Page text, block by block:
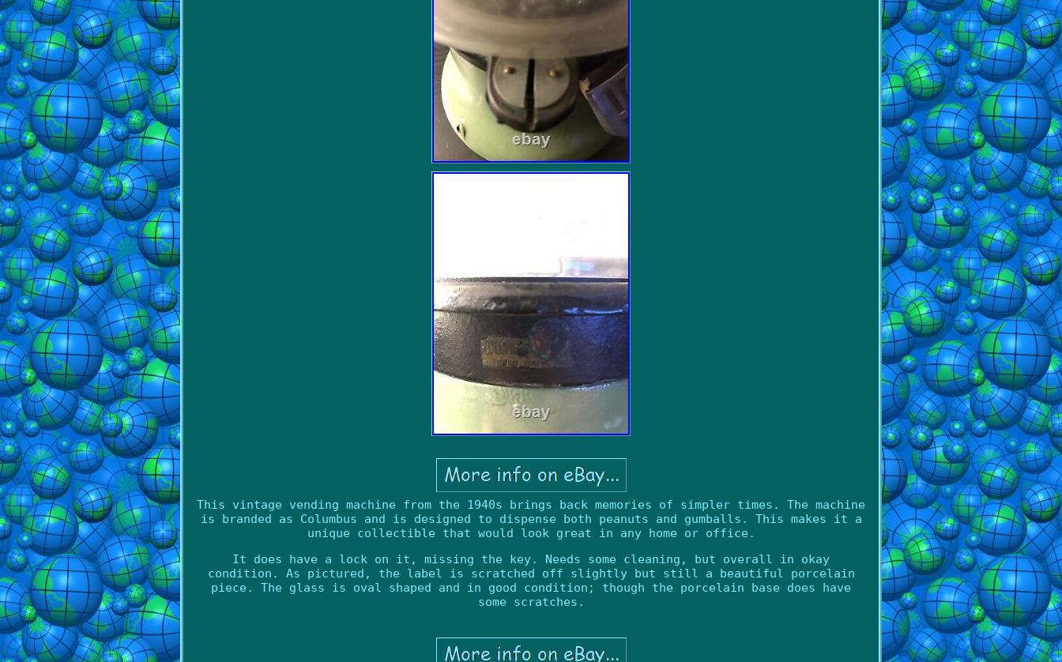
This vintage vending machine from the 1940s brings back memories of simpler times. The machine
is branded as Columbus and is designed to dispense both peanuts and gumballs. This makes it a
unique collectible that would look great in any home or office.
It does have a lock on it, missing the key. Needs some cleaning, but overall in okay
condition. As pictured, the label is scratched off slightly but still a beautiful porcelain
piece. The glass is oval shaped and in good condition; though the porcelain base does have
some scratches.